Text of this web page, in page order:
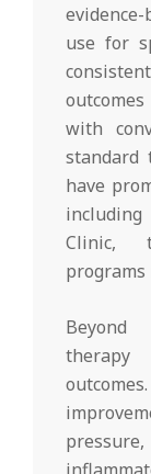
use for
with
standard
have
Clinic,
Beyond
therapy